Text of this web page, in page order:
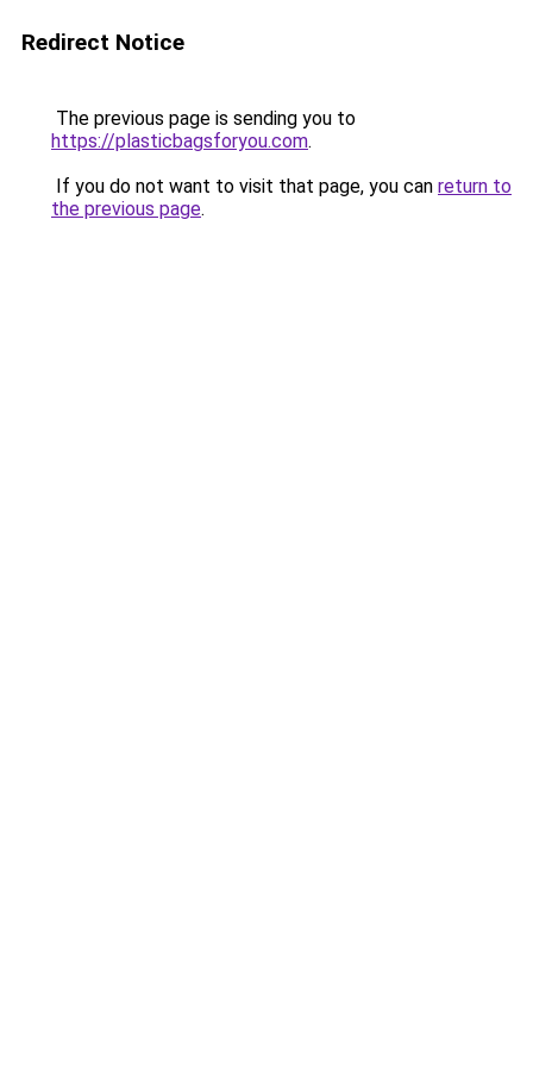
Redirect Notice
The previous page is sending you to
https://plasticbagsforyou.com.
If you do not want to visit that page, you can return to
the previous page.